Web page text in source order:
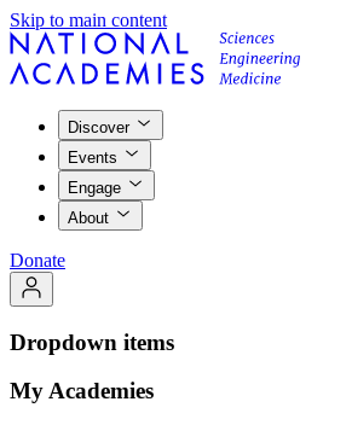
Skip to main content
Discover
Events
Engage
About
Donate
Dropdown items
My Academies